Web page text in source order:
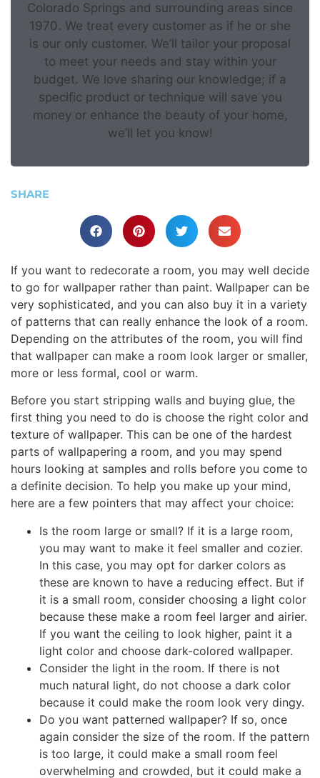
Colorado Springs and surrounding areas since
1970. We treat every customer as if he or she
is our only customer. We’ll tailor your proposal
to meet your needs and stay within your
budget. We love sharing our knowledge; if a
specific product or technique will save you
money or enhance the beauty of your home,
we’ll let you know!
SHARE
If you want to redecorate a room, you may well decide
to go for wallpaper rather than paint. Wallpaper can be
very sophisticated, and you can also buy it in a variety
of patterns that can really enhance the look of a room.
Depending on the attributes of the room, you will find
that wallpaper can make a room look larger or smaller,
more or less formal, cool or warm.
Before you start stripping walls and buying glue, the
first thing you need to do is choose the right color and
texture of wallpaper. This can be one of the hardest
parts of wallpapering a room, and you may spend
hours looking at samples and rolls before you come to
a definite decision. To help you make up your mind,
here are a few pointers that may affect your choice:
Is the room large or small? If it is a large room,
you may want to make it feel smaller and cozier.
In this case, you may opt for darker colors as
these are known to have a reducing effect. But if
it is a small room, consider choosing a light color
because these make a room feel larger and airier.
If you want the ceiling to look higher, paint it a
light color and choose dark-colored wallpaper.
Consider the light in the room. If there is not
much natural light, do not choose a dark color
because it could make the room look very dingy.
Do you want patterned wallpaper? If so, once
again consider the size of the room. If the pattern
is too large, it could make a small room feel
overwhelming and crowded, but it could make a